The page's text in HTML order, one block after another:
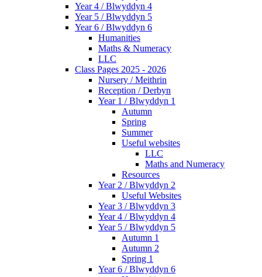
Year 4 / Blwyddyn 4
Year 5 / Blwyddyn 5
Year 6 / Blwyddyn 6
Humanities
Maths & Numeracy
LLC
Class Pages 2025 - 2026
Nursery / Meithrin
Reception / Derbyn
Year 1 / Blwyddyn 1
Autumn
Spring
Summer
Useful websites
LLC
Maths and Numeracy
Resources
Year 2 / Blwyddyn 2
Useful Websites
Year 3 / Blwyddyn 3
Year 4 / Blwyddyn 4
Year 5 / Blwyddyn 5
Autumn 1
Autumn 2
Spring 1
Year 6 / Blwyddyn 6